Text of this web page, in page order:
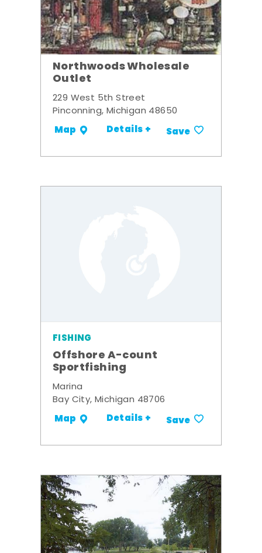
Northwoods Wholesale
Outlet
229 West 5th Street
Pinconning, Michigan 48650
Map Details + Save
FISHING
Offshore A-count
Sportfishing
Marina
Bay City, Michigan 48706
Map Details + Save